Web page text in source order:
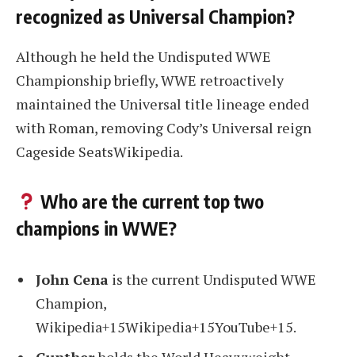
recognized as Universal Champion?
Although he held the Undisputed WWE
Championship briefly, WWE retroactively
maintained the Universal title lineage ended
with Roman, removing Cody’s Universal reign
Cageside SeatsWikipedia.
Who are the current top two
champions in WWE?
John Cena is the current Undisputed WWE
Champion,
Wikipedia+15Wikipedia+15YouTube+15.